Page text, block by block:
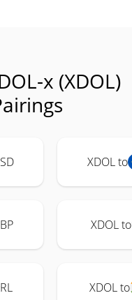
x (XDOL)
XDOL to
XDOL to
XDOL to